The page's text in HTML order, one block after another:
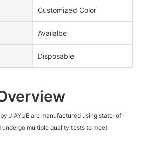
Customized Color
Availalbe
Disposable
JIAYUE are manufactured using state-of-
multiple quality tests to meet